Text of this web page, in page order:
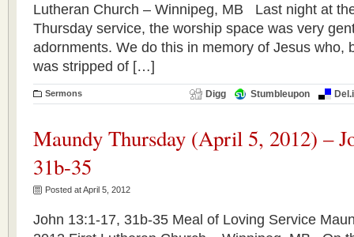
Lutheran Church – Winnipeg, MB Last night at
Thursday service, the worship space was very
adornments. We do this in memory of Jesus who,
was stripped of […]
Sermons Digg Stumbleupon
Maundy Thursday (April 5, 2012) –
31b-35
Posted at April 5, 2012
John 13:1-17, 31b-35 Meal of Loving Service